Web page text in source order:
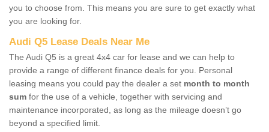
you to choose from. This means you are sure to get exactly what
you are looking for.
Audi Q5 Lease Deals Near Me
The Audi Q5 is a great 4x4 car for lease and we can help to
provide a range of different finance deals for you. Personal
leasing means you could pay the dealer a set month to month
sum for the use of a vehicle, together with servicing and
maintenance incorporated, as long as the mileage doesn’t go
beyond a specified limit.